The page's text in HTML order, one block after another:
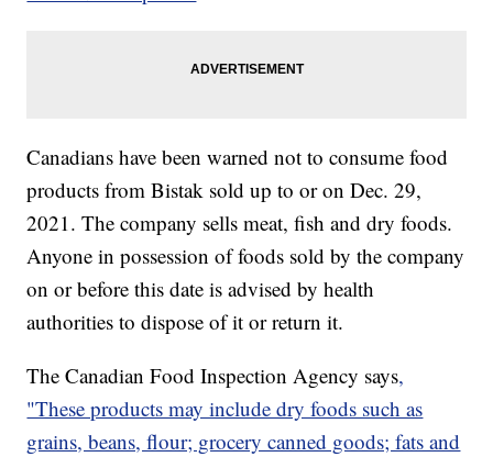
Canadians have been warned not to consume food
products from Bistak sold up to or on Dec. 29,
2021. The company sells meat, fish and dry foods.
Anyone in possession of foods sold by the company
on or before this date is advised by health
authorities to dispose of it or return it.
The Canadian Food Inspection Agency says,
"These products may include dry foods such as
grains, beans, flour; grocery canned goods; fats and